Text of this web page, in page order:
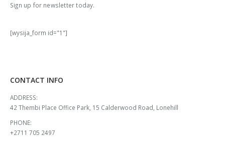
Sign up for newsletter today.
[wysija_form id="1"]
CONTACT INFO
ADDRESS:
42 Thembi Place Office Park, 15 Calderwood Road, Lonehill
PHONE:
+2711 705 2497